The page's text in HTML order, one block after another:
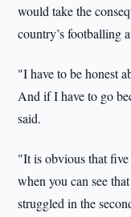
would take the
country’s footballing
"I have to be honest
And if I have to go
said.
"It is obvious that
when you can see
struggled in the